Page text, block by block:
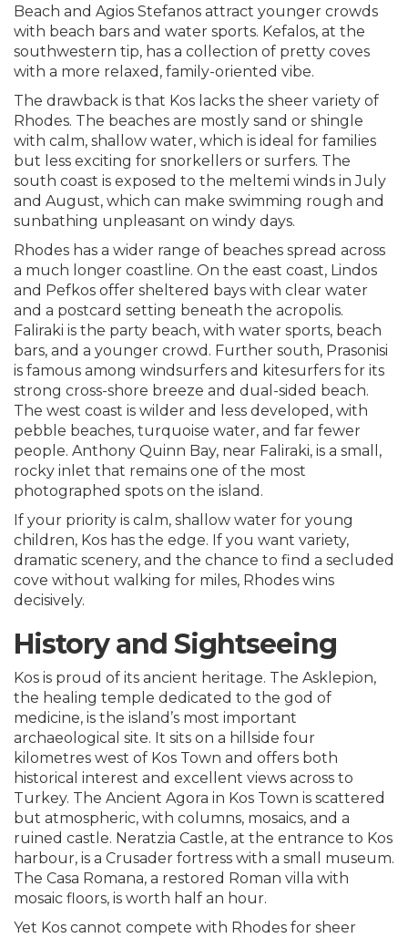
Beach and Agios Stefanos attract younger crowds
with beach bars and water sports. Kefalos, at the
southwestern tip, has a collection of pretty coves
with a more relaxed, family-oriented vibe.
The drawback is that Kos lacks the sheer variety of
Rhodes. The beaches are mostly sand or shingle
with calm, shallow water, which is ideal for families
but less exciting for snorkellers or surfers. The
south coast is exposed to the meltemi winds in July
and August, which can make swimming rough and
sunbathing unpleasant on windy days.
Rhodes has a wider range of beaches spread across
a much longer coastline. On the east coast, Lindos
and Pefkos offer sheltered bays with clear water
and a postcard setting beneath the acropolis.
Faliraki is the party beach, with water sports, beach
bars, and a younger crowd. Further south, Prasonisi
is famous among windsurfers and kitesurfers for its
strong cross-shore breeze and dual-sided beach.
The west coast is wilder and less developed, with
pebble beaches, turquoise water, and far fewer
people. Anthony Quinn Bay, near Faliraki, is a small,
rocky inlet that remains one of the most
photographed spots on the island.
If your priority is calm, shallow water for young
children, Kos has the edge. If you want variety,
dramatic scenery, and the chance to find a secluded
cove without walking for miles, Rhodes wins
decisively.
History and Sightseeing
Kos is proud of its ancient heritage. The Asklepion,
the healing temple dedicated to the god of
medicine, is the island’s most important
archaeological site. It sits on a hillside four
kilometres west of Kos Town and offers both
historical interest and excellent views across to
Turkey. The Ancient Agora in Kos Town is scattered
but atmospheric, with columns, mosaics, and a
ruined castle. Neratzia Castle, at the entrance to Kos
harbour, is a Crusader fortress with a small museum.
The Casa Romana, a restored Roman villa with
mosaic floors, is worth half an hour.
Yet Kos cannot compete with Rhodes for sheer